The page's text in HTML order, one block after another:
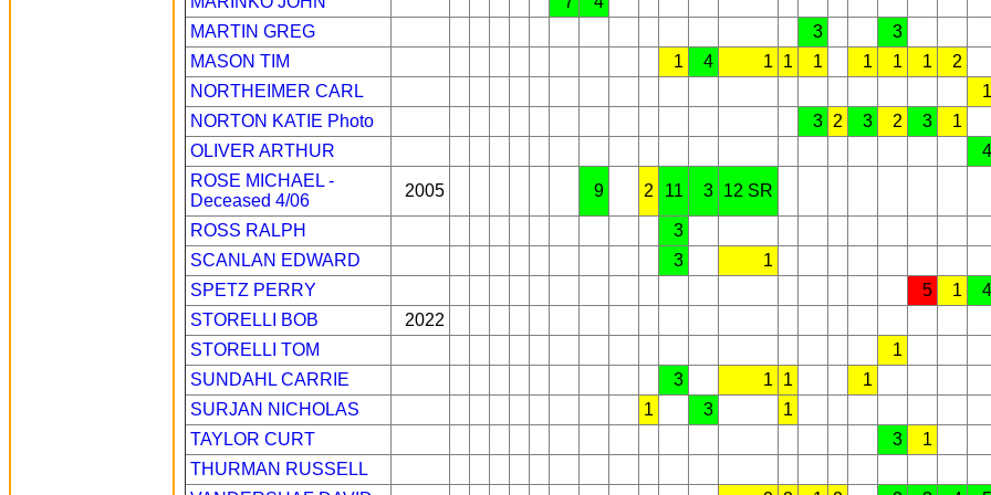
MARTIN GREG
3
3
MASON TIM
1 4 1 1 1 1 1 1
2
NORTHEIMER CARL
1
NORTON KATIE Photo 3 2 3 2 3
1
OLIVER ARTHUR
4
ROSE MICHAEL -
Deceased 4/06
2005 9 2 11 3 12 SR
ROSS RALPH
3
SCANLAN EDWARD
3
1
SPETZ PERRY
5 1
4
STORELLI BOB
2022
STORELLI TOM
1
SUNDAHL CARRIE
3 1 1
1
SURJAN NICHOLAS
1 3
1
TAYLOR CURT
3
1
THURMAN RUSSELL